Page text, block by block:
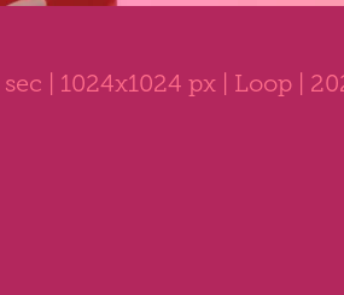
sec | 1024x1024 px | Loop |